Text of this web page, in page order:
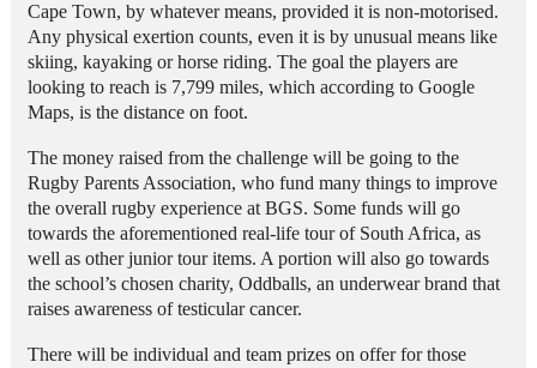
Cape Town, by whatever means, provided it is non-motorised.
Any physical exertion counts, even it is by unusual means like
skiing, kayaking or horse riding. The goal the players are
looking to reach is 7,799 miles, which according to Google
Maps, is the distance on foot.
The money raised from the challenge will be going to the
Rugby Parents Association, who fund many things to improve
the overall rugby experience at BGS. Some funds will go
towards the aforementioned real-life tour of South Africa, as
well as other junior tour items. A portion will also go towards
the school’s chosen charity, Oddballs, an underwear brand that
raises awareness of testicular cancer.
There will be individual and team prizes on offer for those